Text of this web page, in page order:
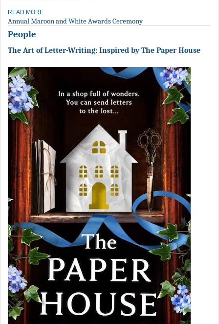
READ MORE
Annual Maroon and White Awards Ceremony
People
The Art of Letter-Writing: Inspired by The Paper House